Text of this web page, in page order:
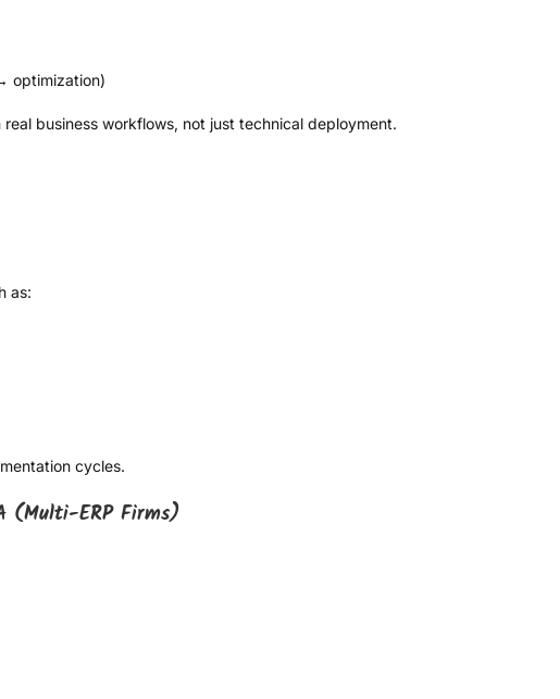
optimization)
business workflows, not just technical deployment.
as:
cycles.
(Multi-ERP Firms)